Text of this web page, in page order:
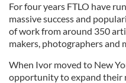
For four years FTLO have
massive success and
of work from around 350
makers, photographers and
When Ivor moved to New
opportunity to expand their